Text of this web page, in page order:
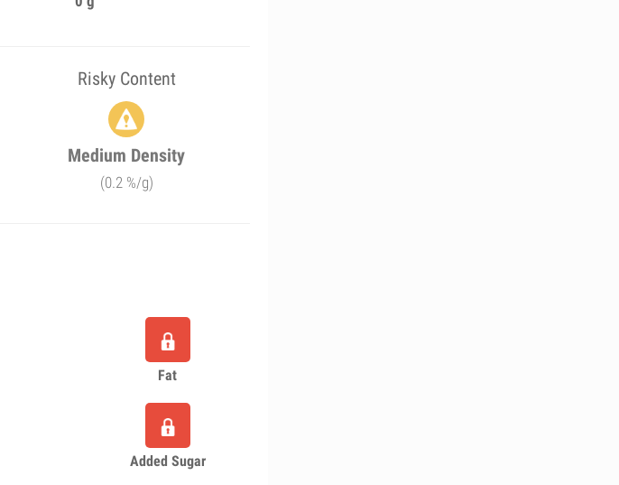
Risky Content
Medium Density
(0.2 %/g)
Fat
Added Sugar